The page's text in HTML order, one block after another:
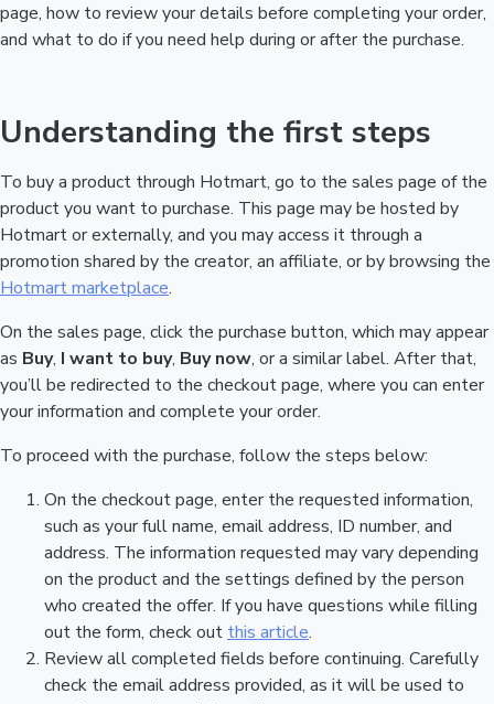
page, how to review your details before completing your order,
and what to do if you need help during or after the purchase.
Understanding the first steps
To buy a product through Hotmart, go to the sales page of the
product you want to purchase. This page may be hosted by
Hotmart or externally, and you may access it through a
promotion shared by the creator, an affiliate, or by browsing the
Hotmart marketplace.
On the sales page, click the purchase button, which may appear
as Buy, I want to buy, Buy now, or a similar label. After that,
you’ll be redirected to the checkout page, where you can enter
your information and complete your order.
To proceed with the purchase, follow the steps below:
On the checkout page, enter the requested information,
such as your full name, email address, ID number, and
address. The information requested may vary depending
on the product and the settings defined by the person
who created the offer. If you have questions while filling
out the form, check out this article.
Review all completed fields before continuing. Carefully
check the email address provided, as it will be used to